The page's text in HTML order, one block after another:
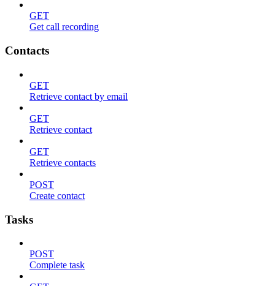
GET
Get call recording
Contacts
GET
Retrieve contact by email
GET
Retrieve contact
GET
Retrieve contacts
POST
Create contact
Tasks
POST
Complete task